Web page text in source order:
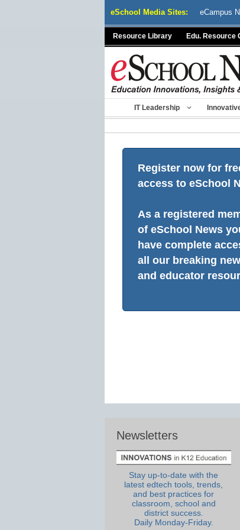
eSchool Media Sites: eCampus
Resource Library Edu. Resource
IT Leadership
Register now for
access to eSchool
As a registered
of eSchool News
have complete
all our breaking
and educator
Newsletters
Stay up-to-date with the
latest edtech tools, trends,
and best practices for
classroom, school and
district success.
Daily Monday-Friday.